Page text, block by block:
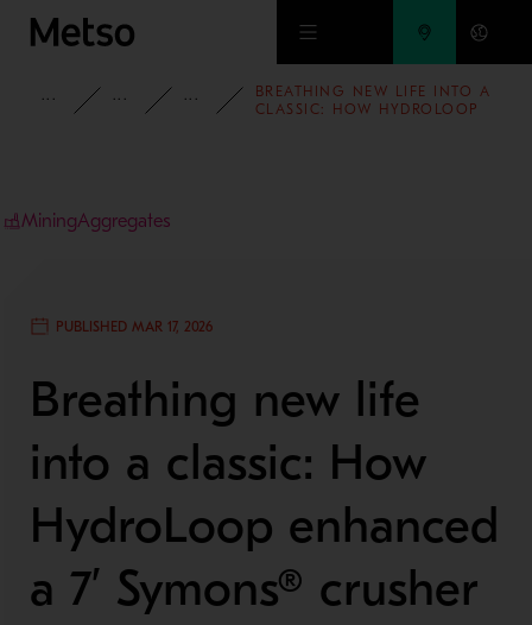
Skip to main content
INSIGHTSCASE STUDIESMINING AND METALS REFINING
BREATHING NEW LIFE INTO A
CLASSIC: HOW HYDROLOOP
MiningAggregates
PUBLISHED MAR 17, 2026
Breathing new life
into a classic: How
HydroLoop enhanced
a 7’ Symons® crusher